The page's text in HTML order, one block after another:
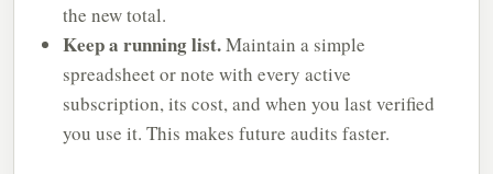
the new total.
Keep a running list.Maintain a simple
spreadsheet or note with every active
subscription, its cost, and when you last verified
you use it. This makes future audits faster.